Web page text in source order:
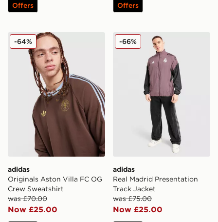
Offers Offers
adidas Originals Aston Villa FC OG Crew Sweatshirt
adidas
Originals Aston Villa FC OG
Crew Sweatshirt
was £70.00
Now £25.00
-64% adidas Real Madrid
adidas
Real Madrid Presentation
Track Jacket
was £75.00
Now £25.00
-66%